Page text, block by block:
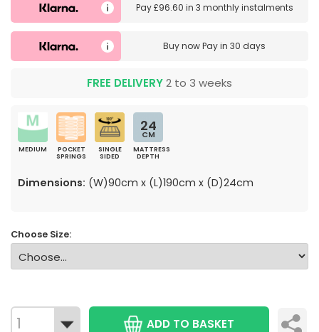
Pay£96.60 in 3 monthly instalments
Buy nowPay in 30 days
FREE DELIVERY2 to 3 weeks
MEDIUM
POCKET
SPRINGS
SINGLE
SIDED
24
CM
MATTRESS
DEPTH
Dimensions: (W)90cm x (L)190cm x (D)24cm
Choose Size:
ADD TO BASKET